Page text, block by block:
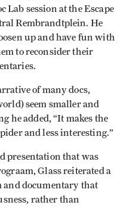
Lab session at the Escape
Rembrandtplein. He
up and have fun with
to reconsider their
of many docs,
seem smaller and
he added, “It makes the
and less interesting.”
presentation that was
Glass reiterated a
documentary that
rather than